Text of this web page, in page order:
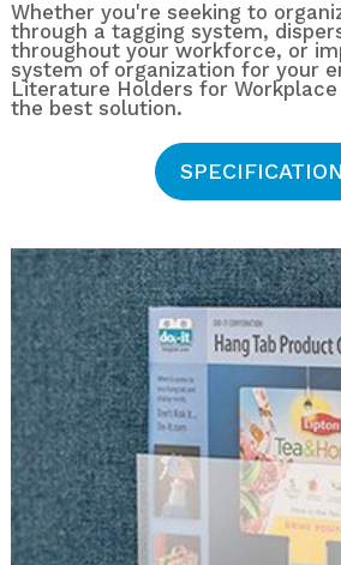
Whether you're seeking to
through a tagging system,
throughout your workforce, or
system of organization for your
Literature Holders for
the best solution.